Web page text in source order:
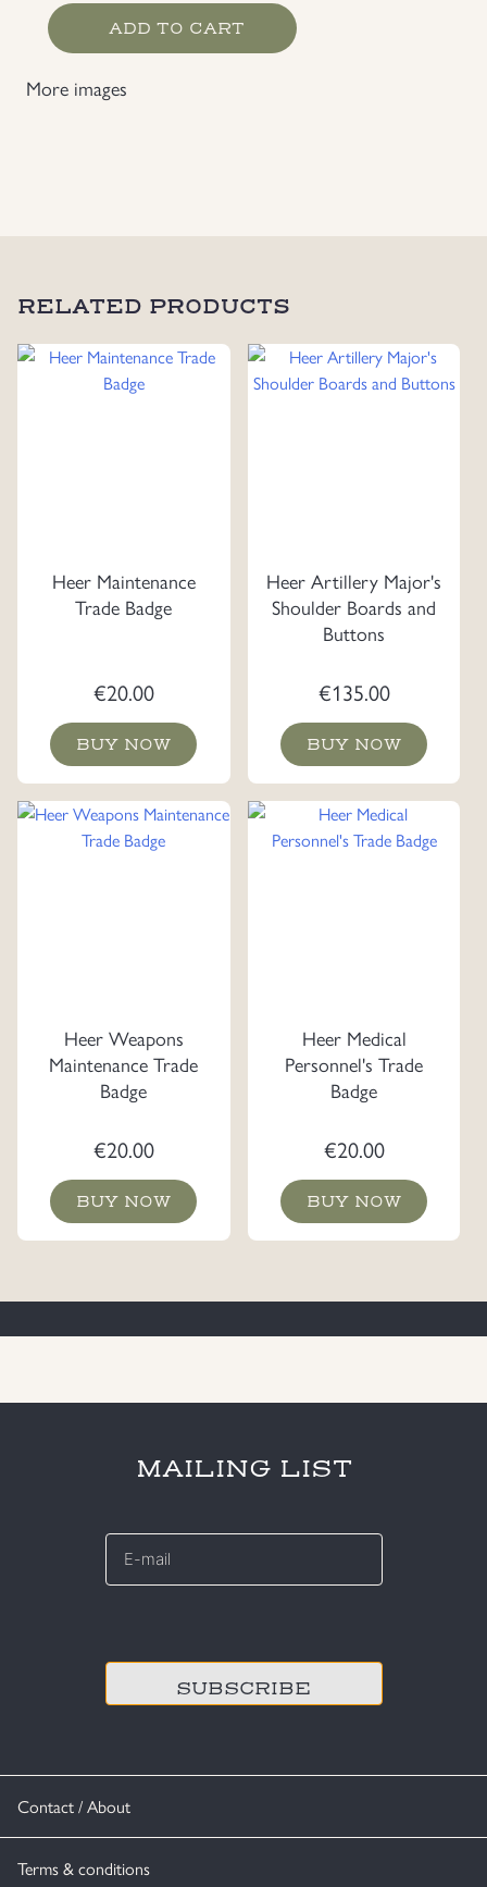
Heer
Motor
Badge
ADD TO CART
More images
RELATED PRODUCTS
Heer Maintenance
Trade Badge
€20.00
BUY NOW
Heer Artillery Major's
Shoulder Boards and
Buttons
€135.00
BUY NOW
Heer Weapons
Maintenance Trade
Badge
€20.00
BUY NOW
Heer Medical
Personnel's Trade
Badge
€20.00
BUY NOW
Contact / About
Terms & conditions
MAILING LIST
E-
*